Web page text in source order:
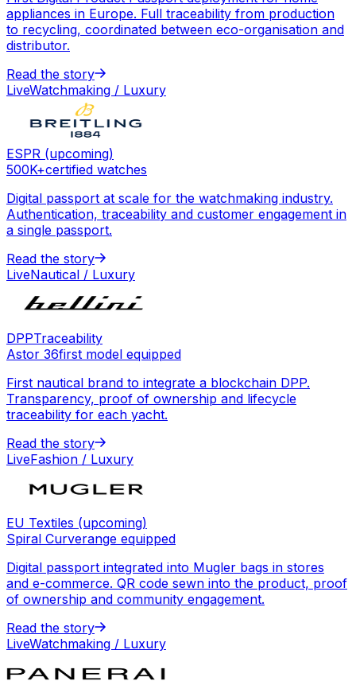
appliances in Europe. Full traceability from production
to recycling, coordinated between eco-organisation and
distributor.
Read the story
LiveWatchmaking / Luxury
ESPR (upcoming)
500K+certified watches
Digital passport at scale for the watchmaking industry.
Authentication, traceability and customer engagement in
a single passport.
Read the story
LiveNautical / Luxury
DPPTraceability
Astor 36first model equipped
First nautical brand to integrate a blockchain DPP.
Transparency, proof of ownership and lifecycle
traceability for each yacht.
Read the story
LiveFashion / Luxury
EU Textiles (upcoming)
Spiral Curverange equipped
Digital passport integrated into Mugler bags in stores
and e-commerce. QR code sewn into the product, proof
of ownership and community engagement.
Read the story
LiveWatchmaking / Luxury